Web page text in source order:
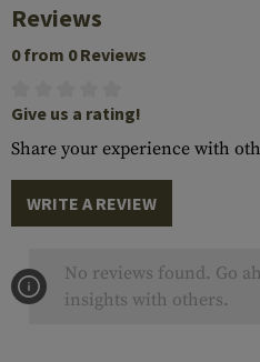
Reviews
0 from 0 Reviews
Give us a rating!
Share your experience with
WRITE A REVIEW
No reviews found. Go
insights with others.